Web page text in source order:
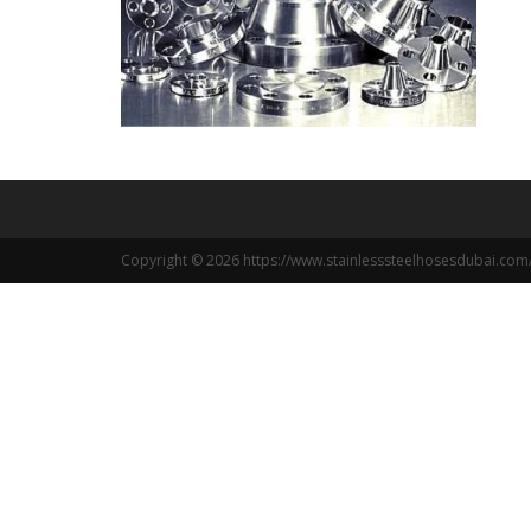
Copyright © 2026 https://